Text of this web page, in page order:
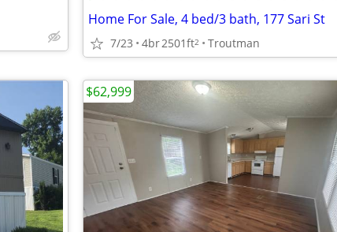
Home For Sale, 4 bed/3 bath, 177 Sari St
7/23 4br2501ft2 Troutman
$62,999